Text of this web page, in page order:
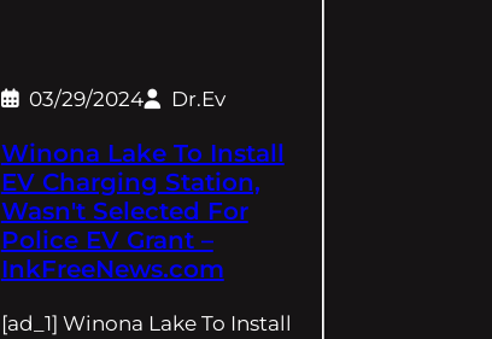
03/29/2024 Dr.Ev
Winona Lake To Install
EV Charging Station,
Wasn't Selected For
Police EV Grant –
InkFreeNews.com
[ad_1] Winona Lake To Install